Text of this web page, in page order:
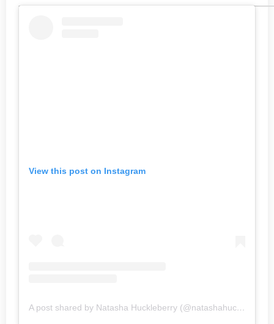
View this post on Instagram
A post shared by Natasha Huckleberry (@natashahuckleberry)